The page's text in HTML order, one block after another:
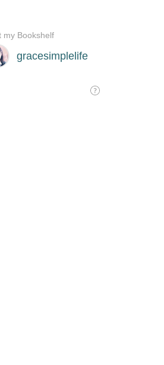
gracesimplelife
my Bookshelf